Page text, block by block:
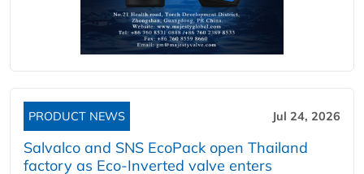
PRODUCT NEWS Jul 24, 2026
Salvalco and SNS EcoPack open Thailand
factory as Eco-Inverted valve enters